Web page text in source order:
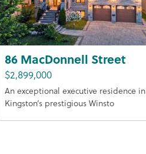
86 MacDonnell Street
$2,899,000
An exceptional executive residence in
Kingston’s prestigious Winsto